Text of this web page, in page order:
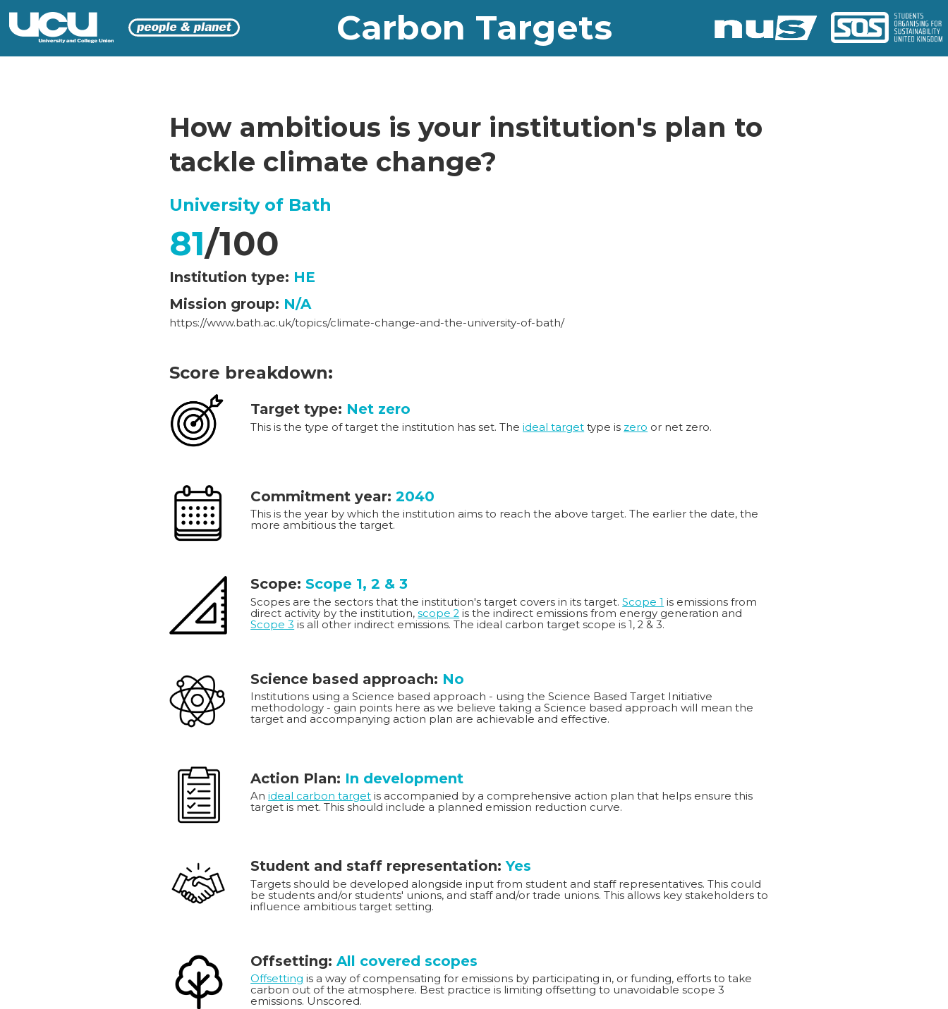
Carbon Targets
How ambitious is your institution's plan to
tackle climate change?
University of Bath
81/100
Institution type: HE
Mission group: N/A
https://www.bath.ac.uk/topics/climate-change-and-the-university-of-bath/
Score breakdown:
Target type: Net zero
This is the type of target the institution has set. Theideal target type is zero or net zero.
Commitment year:2040
This is the year by which the institution aims to reach the above target. The earlier the date, the
more ambitious the target.
Scope:Scope 1, 2 & 3
Scopes are the sectors that the institution's target covers in its target.Scope 1 is emissions from
direct activity by the institution,scope 2 is the indirect emissions from energy generation and
Scope 3 is all other indirect emissions. The ideal carbon target scope is 1, 2 & 3.
Science based approach: No
Institutions using a Science based approach - using the Science Based Target Initiative
methodology - gain points here as we believe taking a Science based approach will mean the
target and accompanying action plan are achievable and effective.
Action Plan: In development
Anideal carbon target is accompanied by a comprehensive action plan that helps ensure this
target is met. This should include a planned emission reduction curve.
Student and staff representation:Yes
Targets should be developed alongside input from student and staff representatives. This could
be students and/or students' unions, and staff and/or trade unions. This allows key stakeholders to
influence ambitious target setting.
Offsetting:All covered scopes
Offsetting is a way of compensating for emissions by participating in, or funding, efforts to take
carbon out of the atmosphere. Best practice is limiting offsetting to unavoidable scope 3
emissions. Unscored.